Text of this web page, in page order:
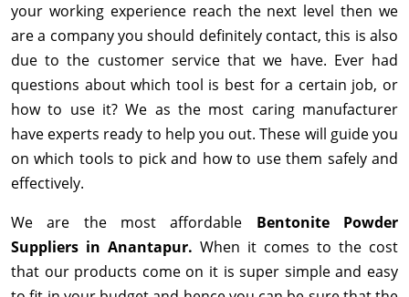
your working experience reach the next level then we
are a company you should definitely contact, this is also
due to the customer service that we have. Ever had
questions about which tool is best for a certain job, or
how to use it? We as the most caring manufacturer
have experts ready to help you out. These will guide you
on which tools to pick and how to use them safely and
effectively.
We are the most affordable Bentonite Powder
Suppliers in Anantapur. When it comes to the cost
that our products come on it is super simple and easy